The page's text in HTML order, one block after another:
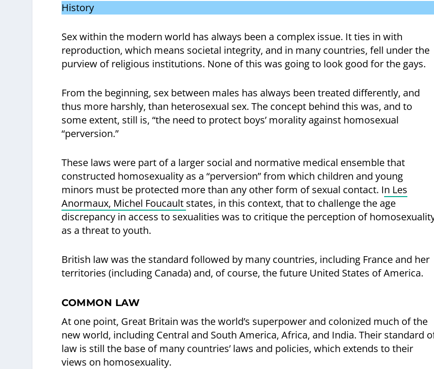
History
Sex within the modern world has always been a complex issue. It ties in with
reproduction, which means societal integrity, and in many countries, fell under the
purview of religious institutions. None of this was going to look good for the gays.
From the beginning, sex between males has always been treated differently, and
thus more harshly, than heterosexual sex. The concept behind this was, and to
some extent, still is, “the need to protect boys’ morality against homosexual
“perversion.”
These laws were part of a larger social and normative medical ensemble that
constructed homosexuality as a “perversion” from which children and young
minors must be protected more than any other form of sexual contact. In Les
Anormaux, Michel Foucault states, in this context, that to challenge the age
discrepancy in access to sexualities was to critique the perception of
as a threat to youth.
British law was the standard followed by many countries, including France and her
territories (including Canada) and, of course, the future United States of America.
COMMON LAW
At one point, Great Britain was the world’s superpower and colonized much of the
new world, including Central and South America, Africa, and India. Their standard
law is still the base of many countries’ laws and policies, which extends to their
views on homosexuality.